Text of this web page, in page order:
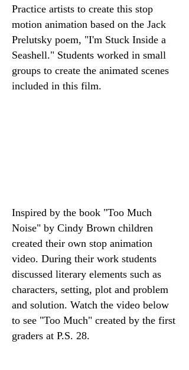
Practice artists to create this stop
motion animation based on the Jack
Prelutsky poem, "I'm Stuck Inside a
Seashell." Students worked in small
groups to create the animated scenes
included in this film.
Inspired by the book "Too Much
Noise" by Cindy Brown children
created their own stop animation
video. During their work students
discussed literary elements such as
characters, setting, plot and problem
and solution. Watch the video below
to see "Too Much" created by the first
graders at P.S. 28.